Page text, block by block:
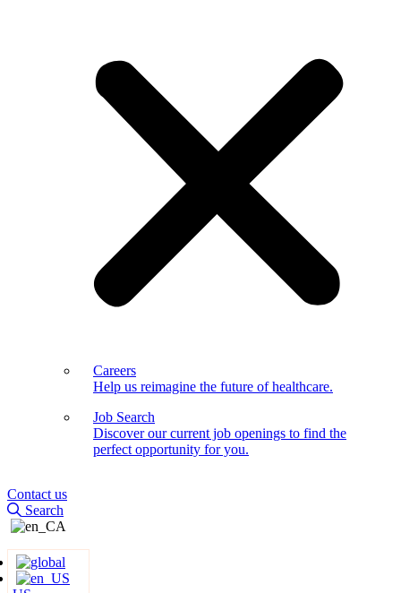
Careers
Help us reimagine the future of healthcare.
Job Search
Discover our current job openings to find the
perfect opportunity for you.
Contact us
Search